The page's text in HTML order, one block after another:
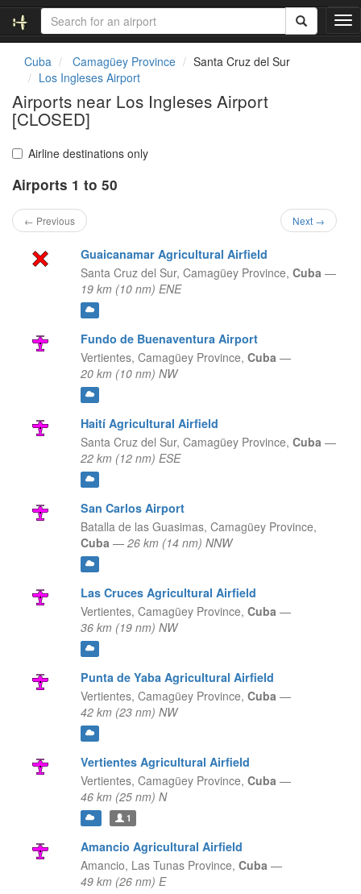
T
o
Cuba Camagüey Province
Santa Cruz del Sur
Los Ingleses Airport
Airports near Los Ingleses Airport
[CLOSED]
Airline destinations only
Airports 1 to 50
← Previous Next →
Guaicanamar Agricultural Airfield
Santa Cruz del Sur, Camagüey Province, Cuba —
19 km (10 nm) ENE
Fundo de Buenaventura Airport
Vertientes, Camagüey Province, Cuba —
20 km (10 nm) NW
Haití Agricultural Airfield
Santa Cruz del Sur, Camagüey Province, Cuba —
22 km (12 nm) ESE
San Carlos Airport
Batalla de las Guasimas, Camagüey Province,
Cuba — 26 km (14 nm) NNW
Las Cruces Agricultural Airfield
Vertientes, Camagüey Province, Cuba —
36 km (19 nm) NW
Punta de Yaba Agricultural Airfield
Vertientes, Camagüey Province, Cuba —
42 km (23 nm) NW
Vertientes Agricultural Airfield
Vertientes, Camagüey Province, Cuba —
46 km (25 nm) N
1
Amancio Agricultural Airfield
Amancio, Las Tunas Province, Cuba —
49 km (26 nm) E